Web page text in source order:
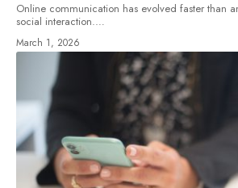
Online communication has evolved faster than
social interaction.…
March 1, 2026